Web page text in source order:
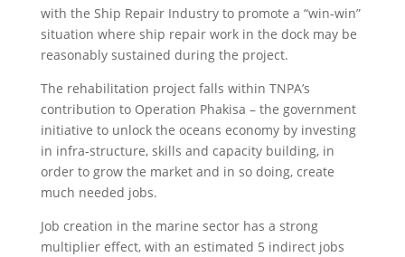
with the Ship Repair Industry to promote a “win-win”
situation where ship repair work in the dock may be
reasonably sustained during the project.
The rehabilitation project falls within TNPA’s
contribution to Operation Phakisa – the government
initiative to unlock the oceans economy by investing
in infra-structure, skills and capacity building, in
order to grow the market and in so doing, create
much needed jobs.
Job creation in the marine sector has a strong
multiplier effect, with an estimated 5 indirect jobs